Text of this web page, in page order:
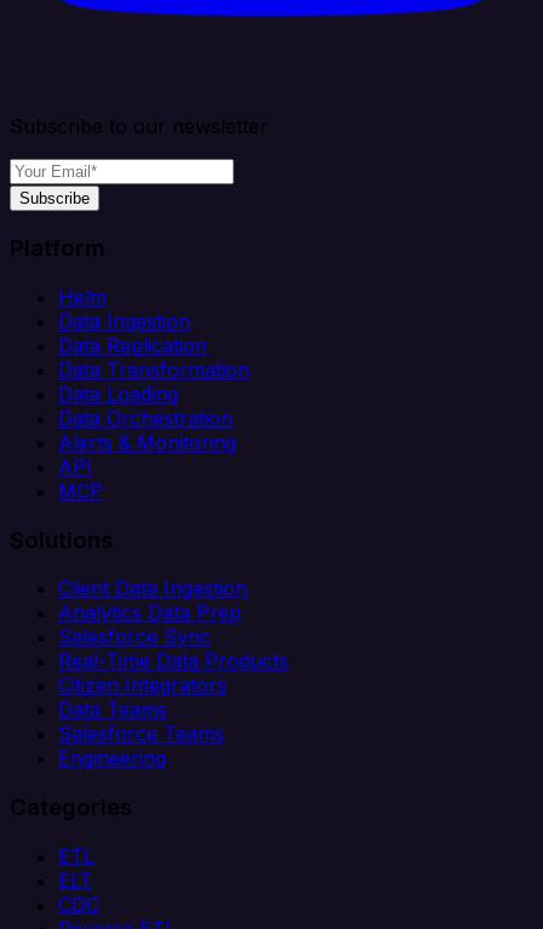
Subscribe to our newsletter
Subscribe
Platform
Helm
Data Ingestion
Data Replication
Data Transformation
Data Loading
Data Orchestration
Alerts & Monitoring
API
MCP
Solutions
Client Data Ingestion
Analytics Data Prep
Salesforce Sync
Real-Time Data Products
Citizen Integrators
Data Teams
Salesforce Teams
Engineering
Categories
ETL
ELT
CDC